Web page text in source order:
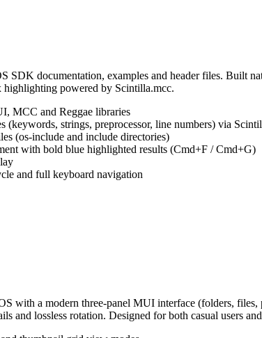
SDK documentation, examples and header files. Built
highlighting powered by Scintilla.mcc.
MCC and Reggae libraries
(keywords, strings, preprocessor, line numbers) via
(os-include and include directories)
with bold blue highlighted results (Cmd+F / Cmd+G)
and full keyboard navigation
with a modern three-panel MUI interface (folders,
and lossless rotation. Designed for both casual users